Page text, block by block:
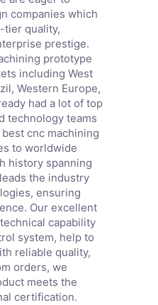
companies which
tier quality,
prestige.
prototype
including West
Western Europe,
had a lot of top
technology teams
cnc machining
to worldwide
history spanning
the industry
ensuring
Our excellent
capability
system, help to
reliable quality,
orders, we
meets the
certification.